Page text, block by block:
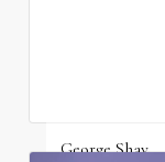
George Shay